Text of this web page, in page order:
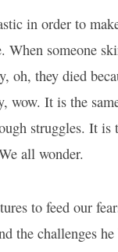
in order to
When someone
oh, they died
wow. It is the
struggles. It is
all wonder.
to feed our
the challenges